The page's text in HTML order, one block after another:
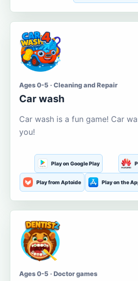
Ages 0-5 · Cleaning and Repair
Car wash
Car wash is a fun game! Car
you!
Play on Google Play
Play from Aptoide Play on the
Ages 0-5 · Doctor games